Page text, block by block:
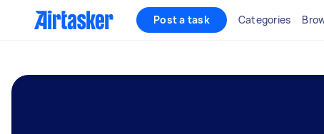
Post a task Categories